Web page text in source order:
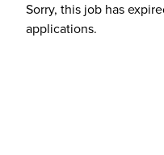
Sorry, this job has
applications.